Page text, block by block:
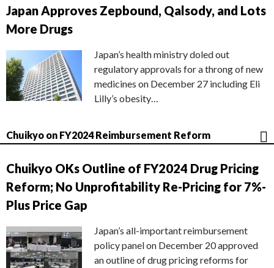
Japan Approves Zepbound, Qalsody, and Lots
More Drugs
Japan’s health ministry doled out
regulatory approvals for a throng of new
medicines on December 27 including Eli
Lilly’s obesity…
Chuikyo on FY2024 Reimbursement Reform
Chuikyo OKs Outline of FY2024 Drug Pricing
Reform; No Unprofitability Re-Pricing for 7%-
Plus Price Gap
Japan’s all-important reimbursement
policy panel on December 20 approved
an outline of drug pricing reforms for